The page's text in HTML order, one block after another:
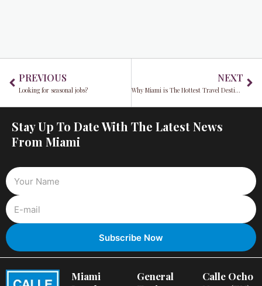
PREVIOUS
Looking for seasonal jobs?
NEXT
Why Miami is The Hottest Travel Destination
Stay Up To Date With The Latest News
From Miami
Miami
General
Calle Ocho